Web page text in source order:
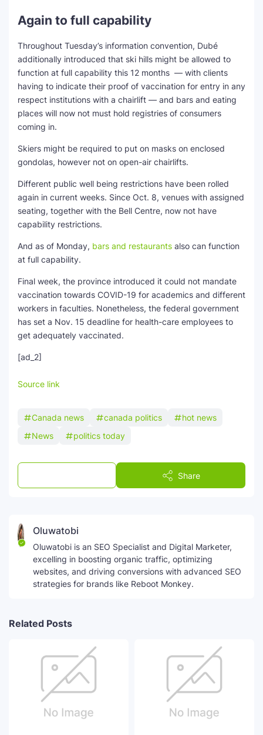
Again to full capability
Throughout Tuesday’s information convention, Dubé
additionally introduced that ski hills might be allowed to
function at full capability this 12 months — with clients
having to indicate their proof of vaccination for entry in any
respect institutions with a chairlift — and bars and eating
places will now not must hold registries of consumers
coming in.
Skiers might be required to put on masks on enclosed
gondolas, however not on open-air chairlifts.
Different public well being restrictions have been rolled
again in current weeks. Since Oct. 8, venues with assigned
seating, together with the Bell Centre, now not have
capability restrictions.
And as of Monday, bars and restaurants also can function
at full capability.
Final week, the province introduced it could not mandate
vaccination towards COVID-19 for academics and different
workers in faculties. Nonetheless, the federal government
has set a Nov. 15 deadline for health-care employees to
get adequately vaccinated.
[ad_2]
Source link
Canada news canada politics
hot news
News
politics today
Share
Oluwatobi
Oluwatobi is an SEO Specialist and Digital Marketer,
excelling in boosting organic traffic, optimizing
websites, and driving conversions with advanced SEO
strategies for brands like Reboot Monkey.
Related Posts